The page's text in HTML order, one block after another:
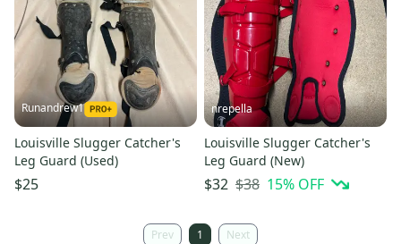
Runandrew1
Louisville Slugger Catcher's
Leg Guard (Used)
$25
nrepella
Louisville Slugger Catcher's
Leg Guard (New)
$32 $38 15% OFF
Prev 1 Next